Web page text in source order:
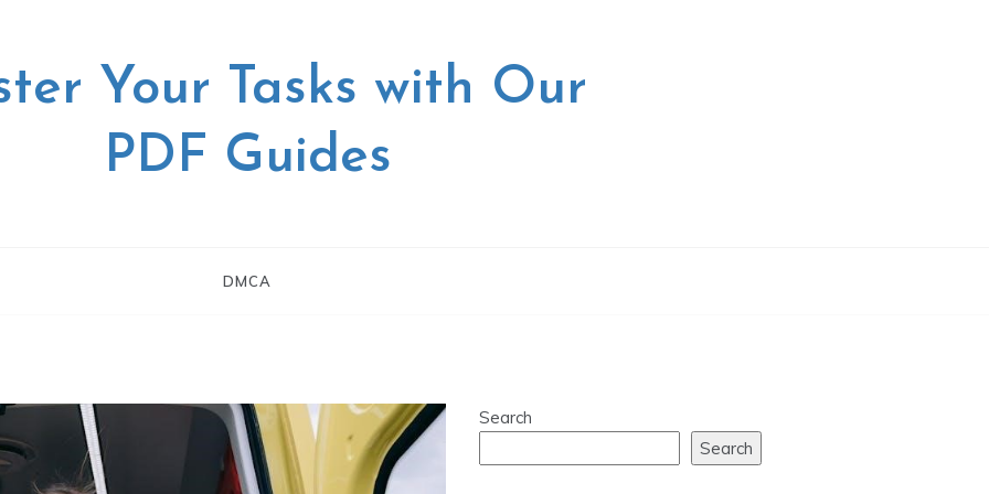
Your Tasks with Our
PDF Guides
DMCA
Search
Search